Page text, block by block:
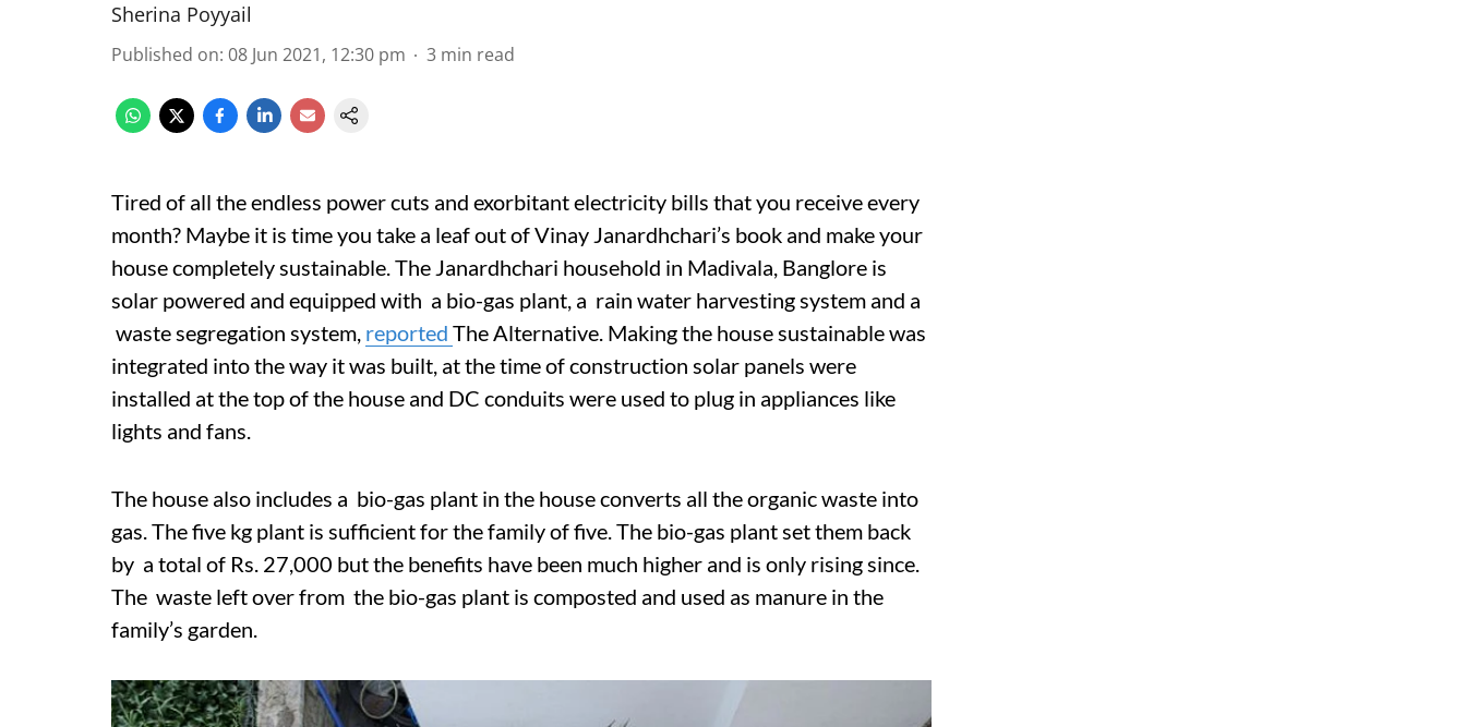
Sherina Poyyail
Published on: 08 Jun 2021, 12:30 pm 3 min read
Tired of all the endless power cuts and exorbitant electricity bills that you receive every
month? Maybe it is time you take a leaf out of Vinay Janardhchari’s book and make your
house completely sustainable. The Janardhchari household in Madivala, Banglore is
solar powered and equipped with a bio-gas plant, a rain water harvesting system and a
waste segregation system, reported The Alternative. Making the house sustainable was
integrated into the way it was built, at the time of construction solar panels were
installed at the top of the house and DC conduits were used to plug in appliances like
lights and fans.
The house also includes a bio-gas plant in the house converts all the organic waste into
gas. The five kg plant is sufficient for the family of five. The bio-gas plant set them back
by a total of Rs. 27,000 but the benefits have been much higher and is only rising since.
The waste left over from the bio-gas plant is composted and used as manure in the
family’s garden.